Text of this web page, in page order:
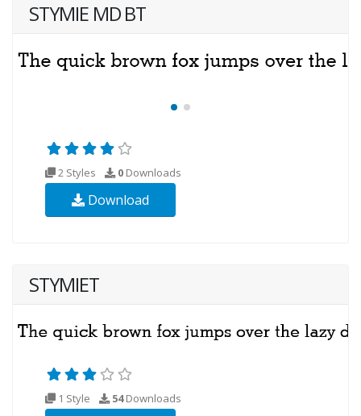
STYMIE MD BT
2 Styles 0 Downloads
Download
STYMIET
1 Style 54Downloads